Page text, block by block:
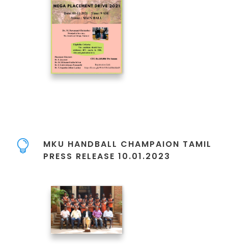
MKU HANDBALL CHAMPAION TAMIL
PRESS RELEASE 10.01.2023